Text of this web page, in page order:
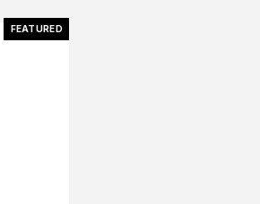
FEATURED